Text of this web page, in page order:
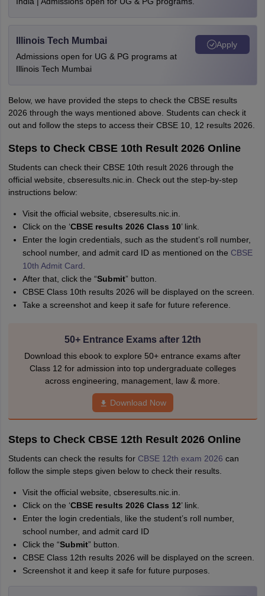
Illinois Tech Mumbai
Admissions open for UG & PG programs at
Illinois Tech Mumbai
Apply
Below, we have provided the steps to check the CBSE results
2026 through the ways mentioned above. Students can check it
out and follow the steps to access their CBSE 10, 12 results 2026.
Steps to Check CBSE 10th Result 2026 Online
Students can check their CBSE 10th result 2026 through the
official website, cbseresults.nic.in. Check out the step-by-step
instructions below:
Visit the official website, cbseresults.nic.in.
Click on the ‘CBSE results 2026 Class 10’ link.
Enter the login credentials, such as the student’s roll number,
school number, and admit card ID as mentioned on the CBSE
10th Admit Card
After that, click the “Submit” button.
CBSE Class 10th results 2026 will be displayed on the screen.
Take a screenshot and keep it safe for future reference.
50+ Entrance Exams after 12th
Download this ebook to explore 50+ entrance exams after
Class 12 for admission into top undergraduate colleges
across engineering, management, law & more.
Download Now
Steps to Check CBSE 12th Result 2026 Online
Students can check the results for CBSE 12th exam 2026 can
follow the simple steps given below to check their results.
Visit the official website, cbseresults.nic.in.
Click on the ‘CBSE results 2026 Class 12’ link.
Enter the login credentials, like the student’s roll number,
school number, and admit card ID
Click the “Submit” button.
CBSE Class 12th results 2026 will be displayed on the screen.
Screenshot it and keep it safe for future purposes.